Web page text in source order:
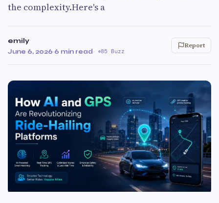
the complexity.Here's a
emily
June 6, 2026·6 min read· 85 Buzz
Report